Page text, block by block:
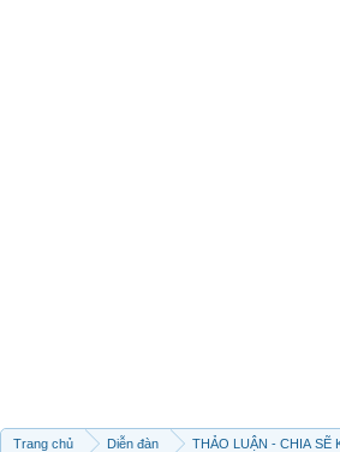
Trang chủ Diễn đàn THẢO LUẬN - CHIA SẼ